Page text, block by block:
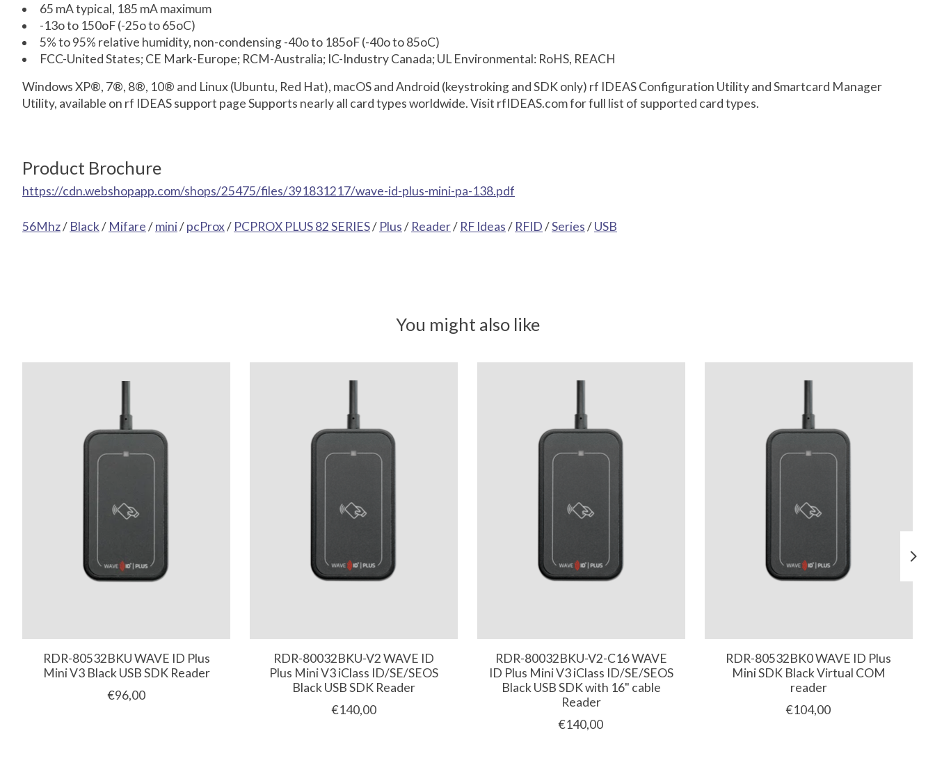
65 mA typical, 185 mA maximum
-13o to 150oF (-25o to 65oC)
5% to 95% relative humidity, non-condensing -40o to 185oF (-40o to 85oC)
FCC-United States; CE Mark-Europe; RCM-Australia; IC-Industry Canada; UL Environmental: RoHS, REACH
Windows XP®, 7®, 8®, 10® and Linux (Ubuntu, Red Hat), macOS and Android (keystroking and SDK only) rf IDEAS Configuration Utility and Smartcard Manager
Utility, available on rf IDEAS support page Supports nearly all card types worldwide. Visit rfIDEAS.com for full list of supported card types.
Product Brochure
https://cdn.webshopapp.com/shops/25475/files/391831217/wave-id-plus-mini-pa-138.pdf
56Mhz/ Black/ Mifare/mini/pcProx/ PCPROX PLUS 82 SERIES/ Plus/ Reader/ RF Ideas/ RFID/Series/USB
You might also like
RDR-80532BKU WAVE ID Plus
Mini V3 Black USB SDK Reader
€96,00
RDR-80032BKU-V2 WAVE ID
Plus Mini V3 iClass ID/SE/SEOS
Black USB SDK Reader
€140,00
RDR-80032BKU-V2-C16 WAVE
ID Plus Mini V3 iClass ID/SE/SEOS
Black USB SDK with 16" cable
Reader
€140,00
RDR-80532BK0 WAVE ID Plus
Mini SDK Black Virtual COM
reader
€104,00